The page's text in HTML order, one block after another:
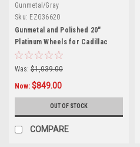
Gunmetal/Gray
Sku: EZG36620
Gunmetal and Polished 20"
Platinum Wheels for Cadillac
Escalade, GMC Sierra, Yukon,
Denali
Was: $1,039.00
Now: $849.00
OUT OF STOCK
COMPARE